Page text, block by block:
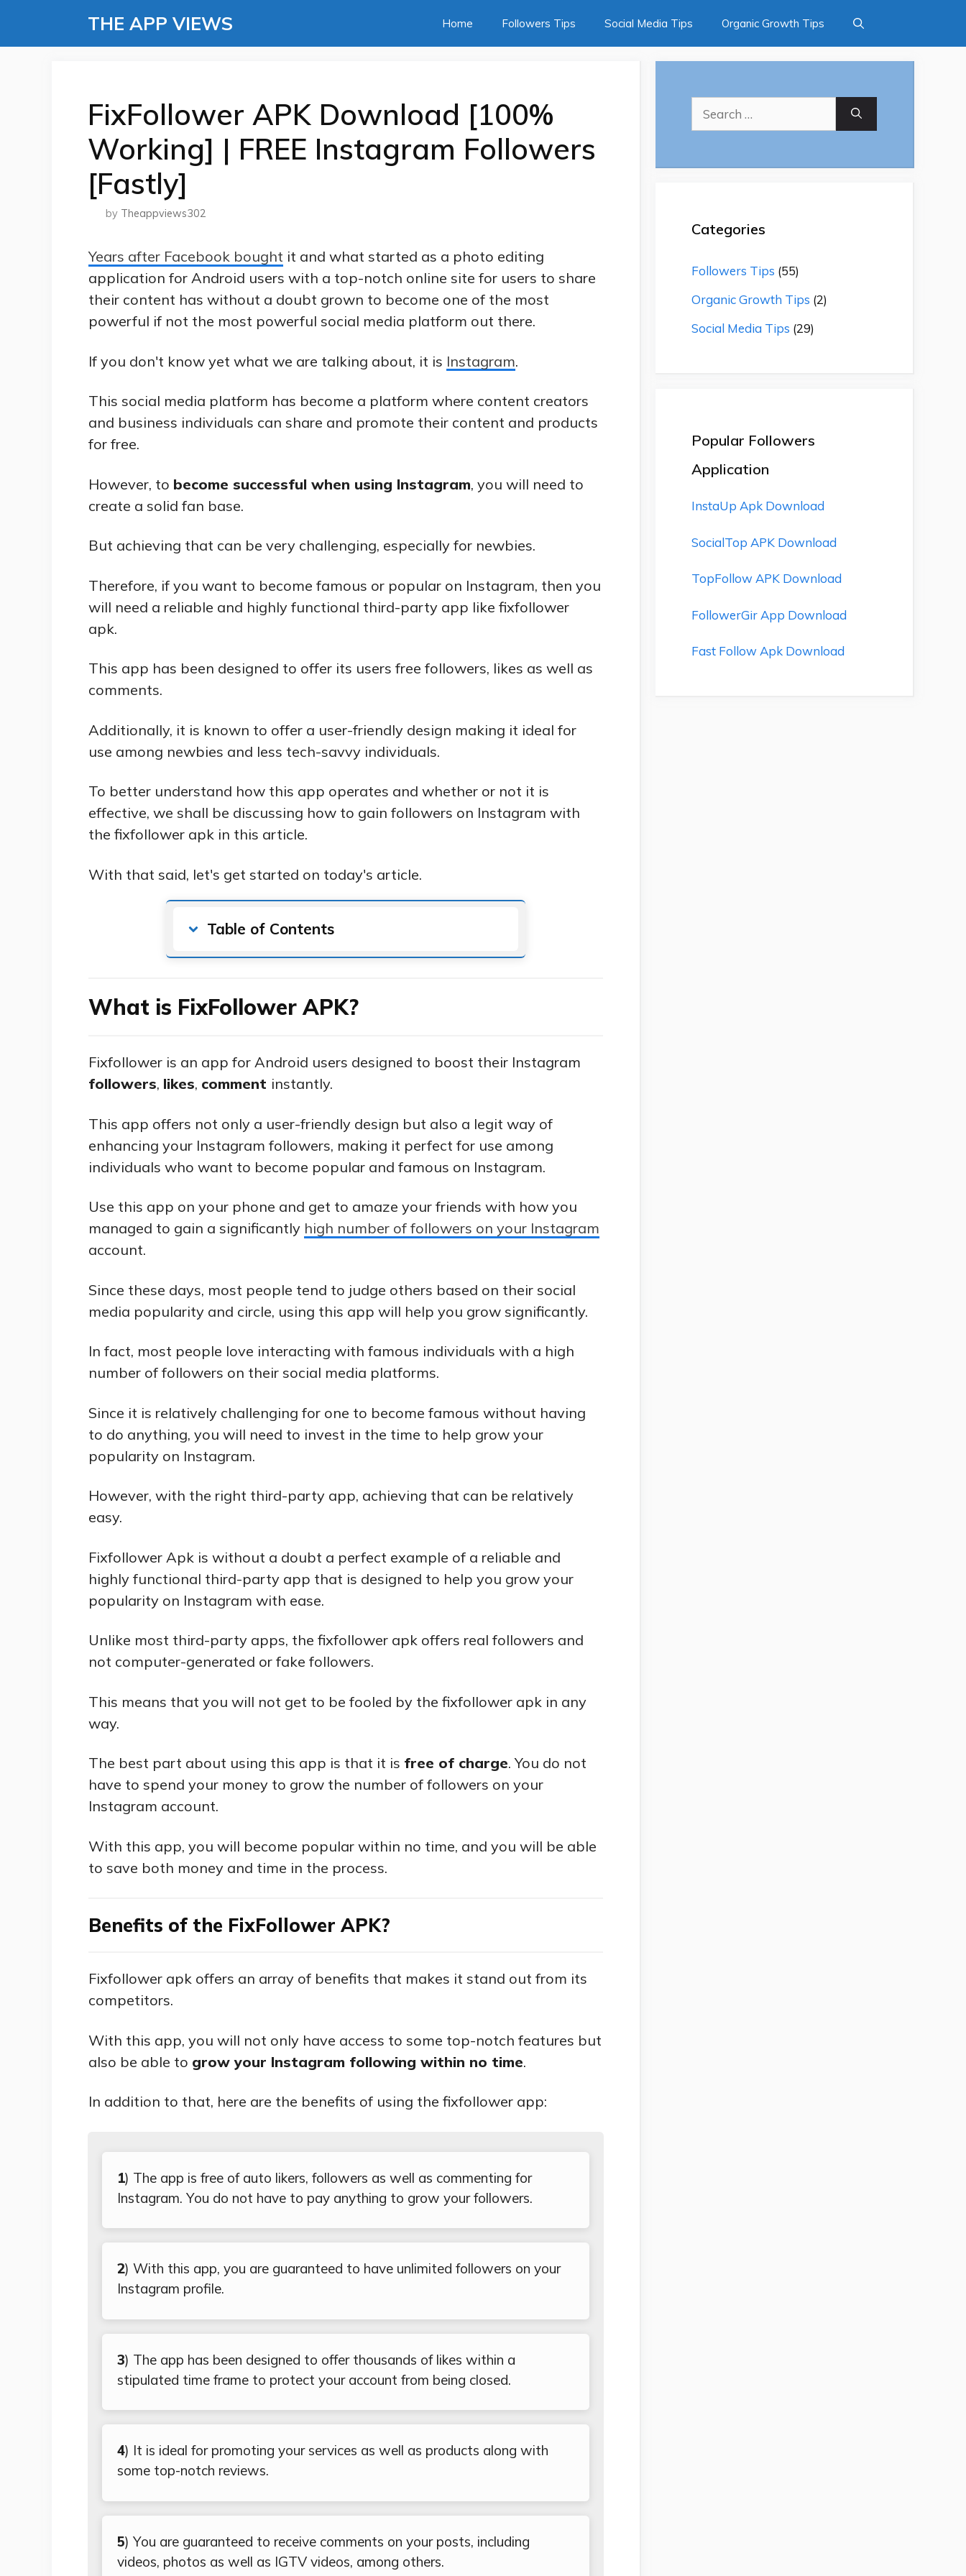
content
THE APP VIEWS Home Followers Tips Social Media Tips Organic Growth Tips
FixFollower APK Download [100%
Working] | FREE Instagram Followers
[Fastly]
by Theappviews302
Years after Facebook bought it and what started as a photo editing
application for Android users with a top-notch online site for users to share
their content has without a doubt grown to become one of the most
powerful if not the most powerful social media platform out there.
If you don't know yet what we are talking about, it is Instagram.
This social media platform has become a platform where content creators
and business individuals can share and promote their content and products
for free.
However, to become successful when using Instagram, you will need to
create a solid fan base.
But achieving that can be very challenging, especially for newbies.
Therefore, if you want to become famous or popular on Instagram, then you
will need a reliable and highly functional third-party app like fixfollower
apk.
This app has been designed to offer its users free followers, likes as well as
comments.
Additionally, it is known to offer a user-friendly design making it ideal for
use among newbies and less tech-savvy individuals.
To better understand how this app operates and whether or not it is
effective, we shall be discussing how to gain followers on Instagram with
the fixfollower apk in this article.
With that said, let's get started on today's article.
Table of Contents
What is FixFollower APK?
Fixfollower is an app for Android users designed to boost their Instagram
followers, likes, comment instantly.
This app offers not only a user-friendly design but also a legit way of
enhancing your Instagram followers, making it perfect for use among
individuals who want to become popular and famous on Instagram.
Use this app on your phone and get to amaze your friends with how you
managed to gain a significantly high number of followers on your Instagram
account.
Since these days, most people tend to judge others based on their social
media popularity and circle, using this app will help you grow significantly.
In fact, most people love interacting with famous individuals with a high
number of followers on their social media platforms.
Since it is relatively challenging for one to become famous without having
to do anything, you will need to invest in the time to help grow your
popularity on Instagram.
However, with the right third-party app, achieving that can be relatively
easy.
Fixfollower Apk is without a doubt a perfect example of a reliable and
highly functional third-party app that is designed to help you grow your
popularity on Instagram with ease.
Unlike most third-party apps, the fixfollower apk offers real followers and
not computer-generated or fake followers.
This means that you will not get to be fooled by the fixfollower apk in any
way.
The best part about using this app is that it is free of charge. You do not
have to spend your money to grow the number of followers on your
Instagram account.
With this app, you will become popular within no time, and you will be able
to save both money and time in the process.
Benefits of the FixFollower APK?
Fixfollower apk offers an array of benefits that makes it stand out from its
competitors.
With this app, you will not only have access to some top-notch features but
also be able to grow your Instagram following within no time.
In addition to that, here are the benefits of using the fixfollower app:
1) The app is free of auto likers, followers as well as commenting for
Instagram. You do not have to pay anything to grow your followers.
2) With this app, you are guaranteed to have unlimited followers on your
Instagram profile.
3) The app has been designed to offer thousands of likes within a
stipulated time frame to protect your account from being closed.
4) It is ideal for promoting your services as well as products along with
some top-notch reviews.
5) You are guaranteed to receive comments on your posts, including
videos, photos as well as IGTV videos, among others.
for:
Categories
Followers Tips (55)
Organic Growth Tips (2)
Social Media Tips (29)
Popular Followers
Application
InstaUp Apk Download
SocialTop APK Download
TopFollow APK Download
FollowerGir App Download
Fast Follow Apk Download